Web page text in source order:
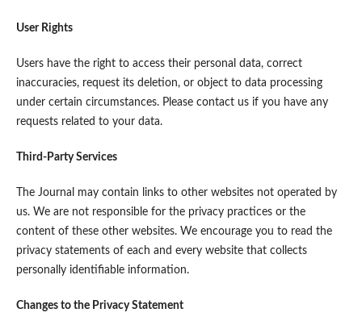
User Rights
Users have the right to access their personal data, correct
inaccuracies, request its deletion, or object to data processing
under certain circumstances. Please contact us if you have any
requests related to your data.
Third-Party Services
The Journal may contain links to other websites not operated by
us. We are not responsible for the privacy practices or the
content of these other websites. We encourage you to read the
privacy statements of each and every website that collects
personally identifiable information.
Changes to the Privacy Statement